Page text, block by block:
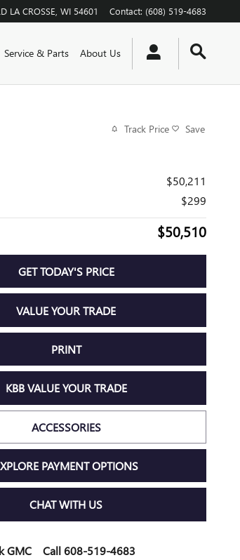
LA CROSSE WI 54601 Contact: (608) 519-4683
Service & Parts About Us
Track Price Save
$50,211
$299
$50,510
GET TODAY'S PRICE
VALUE YOUR TRADE
PRINT
KBB VALUE YOUR TRADE
ACCESSORIES
PAYMENT OPTIONS
CHAT WITH US
GMC Call 608-519-4683